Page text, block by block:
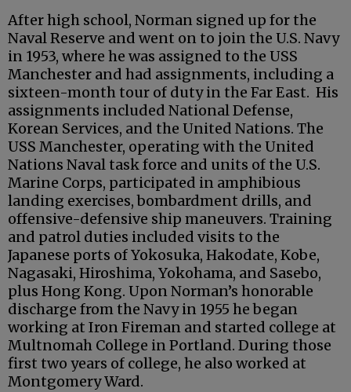
After high school, Norman signed up for the
Naval Reserve and went on to join the U.S. Navy
in 1953, where he was assigned to the USS
Manchester and had assignments, including a
sixteen-month tour of duty in the Far East. His
assignments included National Defense,
Korean Services, and the United Nations. The
USS Manchester, operating with the United
Nations Naval task force and units of the U.S.
Marine Corps, participated in amphibious
landing exercises, bombardment drills, and
offensive-defensive ship maneuvers. Training
and patrol duties included visits to the
Japanese ports of Yokosuka, Hakodate, Kobe,
Nagasaki, Hiroshima, Yokohama, and Sasebo,
plus Hong Kong. Upon Norman’s honorable
discharge from the Navy in 1955 he began
working at Iron Fireman and started college at
Multnomah College in Portland. During those
first two years of college, he also worked at
Montgomery Ward.